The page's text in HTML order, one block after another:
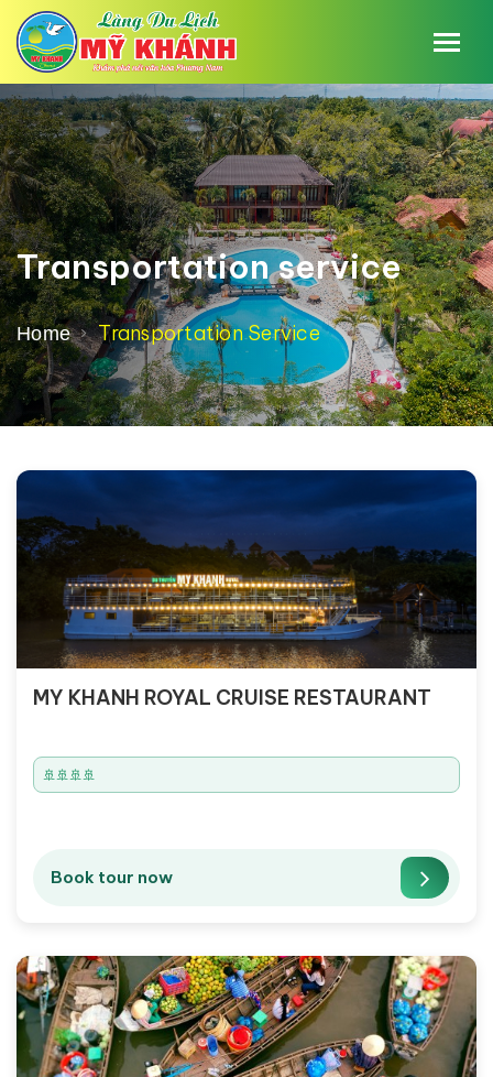
Transportation service
Home Transportation Service
MY KHANH ROYAL CRUISE RESTAURANT
🚢🚢🚢🚢
Book tour now